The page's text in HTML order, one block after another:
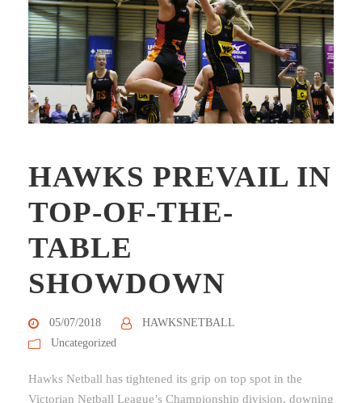
HAWKS PREVAIL IN
TOP-OF-THE-
TABLE
SHOWDOWN
05/07/2018
HAWKSNETBALL
Uncategorized
Hawks Netball has tightened its grip on top spot in the
Victorian Netball League’s Championship division, downing